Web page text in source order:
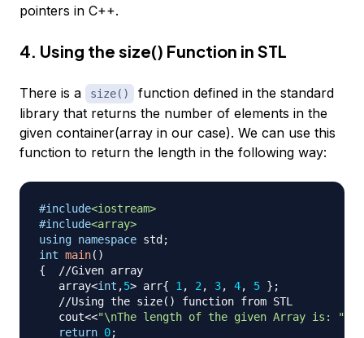
pointers in C++.
4. Using the size() Function in STL
There is a size()
function defined in the standard
library that returns the number of elements in the
given container(array in our case). We can use this
function to return the length in the following way:
#include<iostream>
#include<array>
using namespace std ;
int main( )
{
//Given array
   array
<int ,5> arr{ 1 , 2 , 3, 4, 5 } ;
//Using the size() function from STL
   cout
<<"\nThe length of the given Array is: "
return 0;